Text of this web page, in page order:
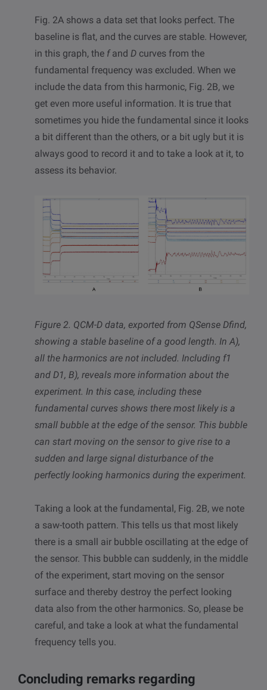
Fig. 2A shows a data set that looks perfect. The
baseline is flat, and the curves are stable. However,
in this graph, the fand D curves from the
fundamental frequency was excluded. When we
include the data from this harmonic, Fig. 2B, we
get even more useful information. It is true that
sometimes you hide the fundamental since it looks
a bit different than the others, or a bit ugly but it is
always good to record it and to take a look at it, to
assess its behavior.
Figure 2. QCM-D data, exported from QSense Dfind,
showing a stable baseline of a good length. In A),
all the harmonics are not included. Including f1
and D1, B), reveals more information about the
experiment. In this case, including these
fundamental curves shows there most likely is a
small bubble at the edge of the sensor. This bubble
can start moving on the sensor to give rise to a
sudden and large signal disturbance of the
perfectly looking harmonics during the experiment.
Taking a look at the fundamental, Fig. 2B, we note
a saw-tooth pattern. This tells us that most likely
there is a small air bubble oscillating at the edge of
the sensor. This bubble can suddenly, in the middle
of the experiment, start moving on the sensor
surface and thereby destroy the perfect looking
data also from the other harmonics. So, please be
careful, and take a look at what the fundamental
frequency tells you.
Concluding remarks regarding